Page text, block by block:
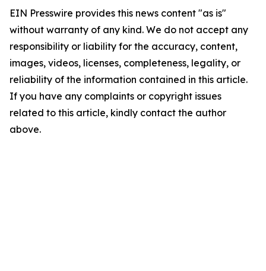
EIN Presswire provides this news content "as is"
without warranty of any kind. We do not accept any
responsibility or liability for the accuracy, content,
images, videos, licenses, completeness, legality, or
reliability of the information contained in this article.
If you have any complaints or copyright issues
related to this article, kindly contact the author
above.